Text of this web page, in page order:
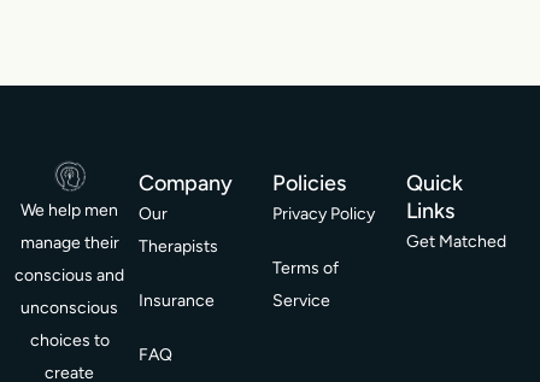
We help men
manage their
conscious and
unconscious
choices to
create
Company
Our
Therapists
Insurance
FAQ
Policies
Privacy Policy
Terms of
Service
Quick
Links
Get Matched